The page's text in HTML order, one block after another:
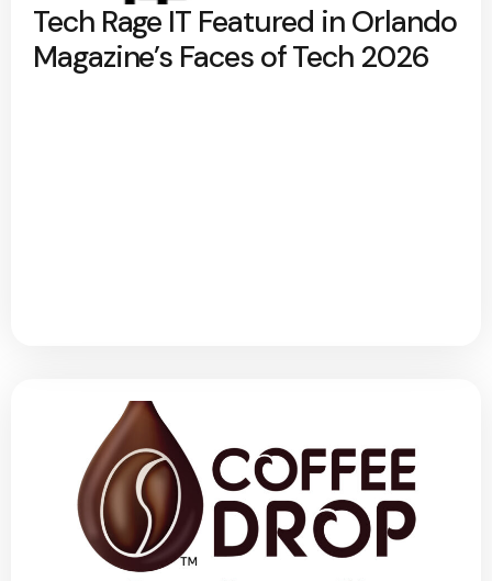
Tech Rage IT Featured in Orlando
Magazine’s Faces of Tech 2026